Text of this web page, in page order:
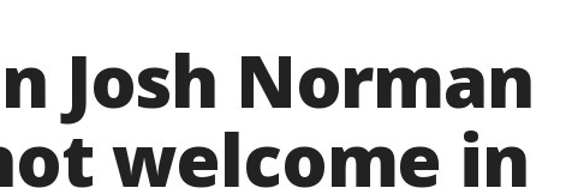
Josh Norman
welcome in